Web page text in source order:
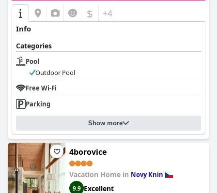
$ +4
Info
Categories
Pool
Outdoor Pool
Free Wi-Fi
Parking
Show more
4borovice
Vacation Home in Novy Knin
9.9 Excellent